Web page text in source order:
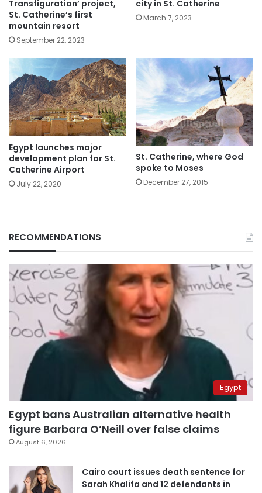
Transfiguration’ project,
St. Catherine’s first
mountain resort
September 22, 2023
city in St. Catherine
March 7, 2023
Egypt launches major
development plan for St.
Catherine Airport
July 22, 2020
St. Catherine, where God
spoke to Moses
December 27, 2015
RECOMMENDATIONS
Egypt
Egypt bans Australian alternative health
figure Barbara O’Neill over false claims
August 6, 2026
Cairo court issues death sentence for
Sarah Khalifa and 12 defendants in